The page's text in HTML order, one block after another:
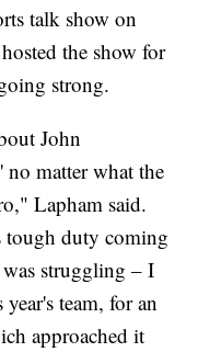
talk show on
the show for
strong.
John
matter what the
Lapham said.
tough duty coming
struggling – I
team, for an
approached it